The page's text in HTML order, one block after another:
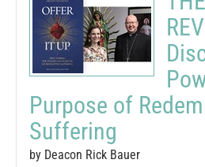
Purpose of
Suffering
by Deacon Rick Bauer